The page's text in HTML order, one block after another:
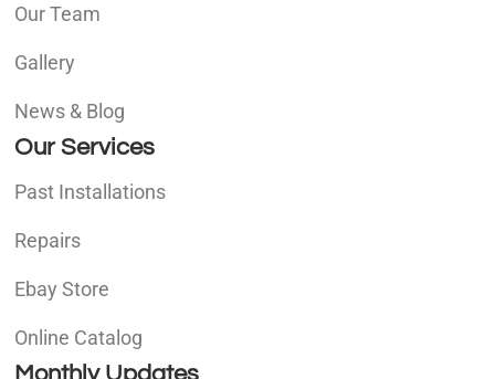
Our Team
Gallery
News & Blog
Our Services
Past Installations
Repairs
Ebay Store
Online Catalog
Monthly Updates